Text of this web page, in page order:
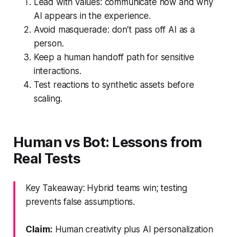
AI appears in the experience.
Avoid masquerade: don’t pass off AI as a
person.
Keep a human handoff path for sensitive
interactions.
Test reactions to synthetic assets before
scaling.
Human vs Bot: Lessons from
Real Tests
Key Takeaway: Hybrid teams win; testing
prevents false assumptions.
Claim: Human creativity plus AI personalization